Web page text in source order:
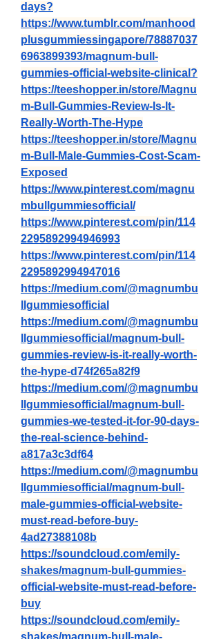
days?
https://www.tumblr.com/manhood
plusgummiessingapore/78887037
6963899393/magnum-bull-
gummies-official-website-clinical ?
https://teeshopper.in/store/Magnu
m-Bull-Gummies-Review-Is-It-
Really-Worth-The-Hype
https://teeshopper.in/store/Magnu
m-Bull-Male-Gummies-Cost-Scam-
Exposed
https://www.pinterest.com/magnu
mbullgummiesofficial/
https://www.pinterest.com/pin/114
2295892994946993
https://www.pinterest.com/pin/114
2295892994947016
https://medium.com/@magnumbu
llgummiesofficial
https://medium.com/@magnumbu
llgummiesofficial/magnum-bull-
gummies-review-is-it-really-worth-
the-hype-d74f265a82f9
https://medium.com/@magnumbu
llgummiesofficial/magnum-bull-
gummies-we-tested-it-for-90-days-
the-real-science-behind-
a817a3c3df64
https://medium.com/@magnumbu
llgummiesofficial/magnum-bull-
male-gummies-official-website-
must-read-before-buy-
4ad27388108b
https://soundcloud.com/emily-
shakes/magnum-bull-gummies-
official-website-must-read-before-
buy
https://soundcloud.com/emily-
shakes/magnum-bull-male-